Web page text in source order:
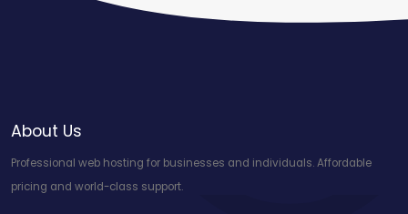
About Us
Professional web hosting for businesses and individuals. Affordable
pricing and world-class support.